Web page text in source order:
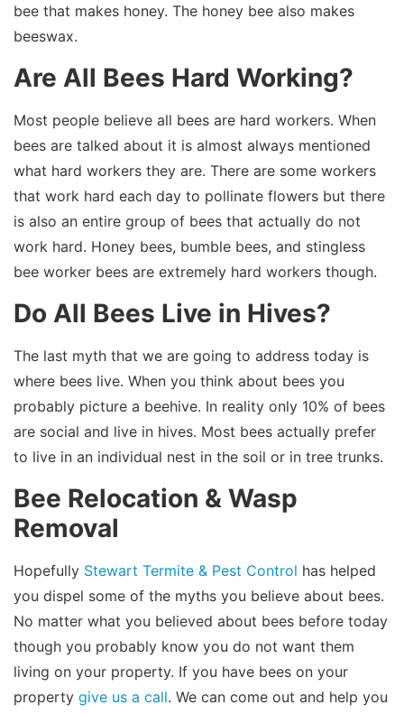
bee that makes honey. The honey bee also makes
beeswax.
Are All Bees Hard Working?
Most people believe all bees are hard workers. When
bees are talked about it is almost always mentioned
what hard workers they are. There are some workers
that work hard each day to pollinate flowers but there
is also an entire group of bees that actually do not
work hard. Honey bees, bumble bees, and stingless
bee worker bees are extremely hard workers though.
Do All Bees Live in Hives?
The last myth that we are going to address today is
where bees live. When you think about bees you
probably picture a beehive. In reality only 10% of bees
are social and live in hives. Most bees actually prefer
to live in an individual nest in the soil or in tree trunks.
Bee Relocation & Wasp
Removal
Hopefully Stewart Termite & Pest Control has helped
you dispel some of the myths you believe about bees.
No matter what you believed about bees before today
though you probably know you do not want them
living on your property. If you have bees on your
property give us a call. We can come out and help you